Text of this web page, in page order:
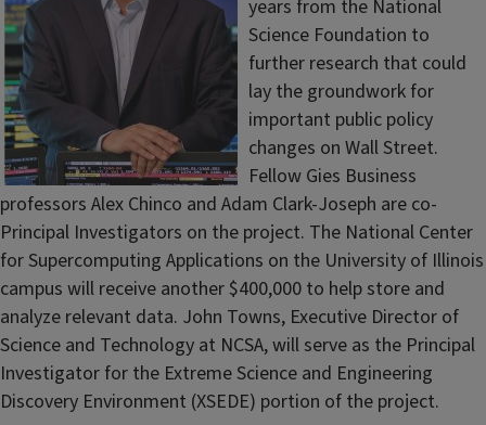
years from the National
Science Foundation to
further research that could
lay the groundwork for
important public policy
changes on Wall Street.
Fellow Gies Business
professors Alex Chinco and Adam Clark-Joseph are co-
Principal Investigators on the project. The National Center
for Supercomputing Applications on the University of Illinois
campus will receive another $400,000 to help store and
analyze relevant data. John Towns, Executive Director of
Science and Technology at NCSA, will serve as the Principal
Investigator for the Extreme Science and Engineering
Discovery Environment (XSEDE) portion of the project.